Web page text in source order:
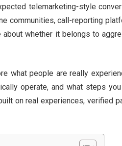
telemarketing-style
communities, call-reporting
about whether it belongs to
what people are really
operate, and what steps
on real experiences, verified